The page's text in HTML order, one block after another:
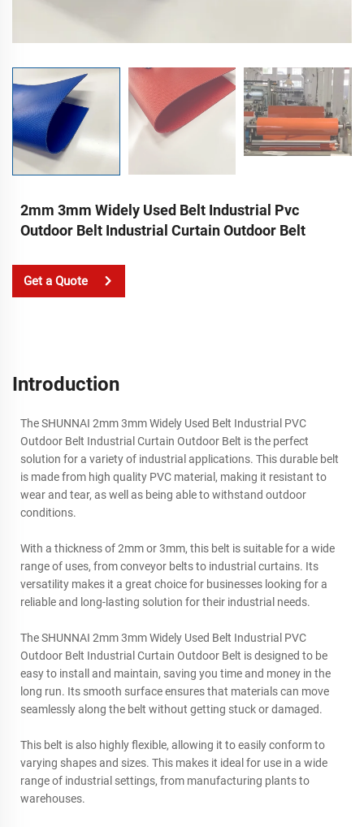
2mm 3mm Widely Used Belt Industrial Pvc
Outdoor Belt Industrial Curtain Outdoor Belt
Get a Quote
Introduction
The SHUNNAI 2mm 3mm Widely Used Belt Industrial PVC
Outdoor Belt Industrial Curtain Outdoor Belt is the perfect
solution for a variety of industrial applications. This durable belt
is made from high quality PVC material, making it resistant to
wear and tear, as well as being able to withstand outdoor
conditions.
With a thickness of 2mm or 3mm, this belt is suitable for a wide
range of uses, from conveyor belts to industrial curtains. Its
versatility makes it a great choice for businesses looking for a
reliable and long-lasting solution for their industrial needs.
The SHUNNAI 2mm 3mm Widely Used Belt Industrial PVC
Outdoor Belt Industrial Curtain Outdoor Belt is designed to be
easy to install and maintain, saving you time and money in the
long run. Its smooth surface ensures that materials can move
seamlessly along the belt without getting stuck or damaged.
This belt is also highly flexible, allowing it to easily conform to
varying shapes and sizes. This makes it ideal for use in a wide
range of industrial settings, from manufacturing plants to
warehouses.